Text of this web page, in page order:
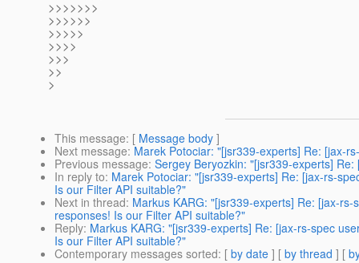
>>>>>>>
>>>>>>
>>>>>
>>>>
>>>
>>
>
This message: [ Message body ]
Next message: Marek Potociar: "[jsr339-experts] Re: [jax-
Previous message: Sergey Beryozkin: "[jsr339-experts]
In reply to: Marek Potociar: "[jsr339-experts] Re: [jax-rs-
Is our Filter API suitable?"
Next in thread: Markus KARG: "[jsr339-experts] Re: [jax-
responses! Is our Filter API suitable?"
Reply: Markus KARG: "[jsr339-experts] Re: [jax-rs-spec
Is our Filter API suitable?"
Contemporary messages sorted: [ by date ] [ by thread ] [